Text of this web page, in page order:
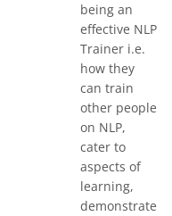
being an
effective NLP
Trainer i.e.
how they
can train
other people
on NLP,
cater to
aspects of
learning,
demonstrate